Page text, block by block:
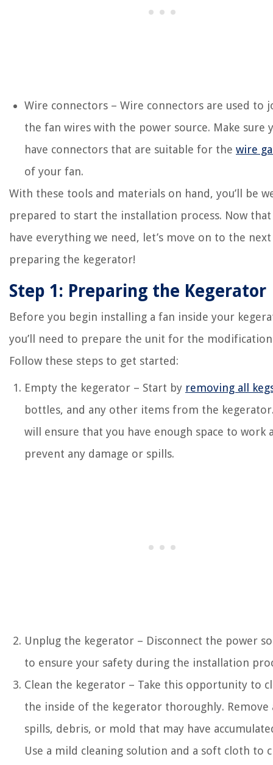
Wire connectors – Wire connectors are used to
the fan wires with the power source. Make sure
have connectors that are suitable for the wire
of your fan.
With these tools and materials on hand, you’ll be
prepared to start the installation process. Now that
have everything we need, let’s move on to the
preparing the kegerator!
Step 1: Preparing the Kegerator
Before you begin installing a fan inside your
you’ll need to prepare the unit for the
Follow these steps to get started:
Empty the kegerator – Start by removing all
bottles, and any other items from the
will ensure that you have enough space to work
prevent any damage or spills.
Unplug the kegerator – Disconnect the power
to ensure your safety during the installation
Clean the kegerator – Take this opportunity to
the inside of the kegerator thoroughly. Remove
spills, debris, or mold that may have
Use a mild cleaning solution and a soft cloth to